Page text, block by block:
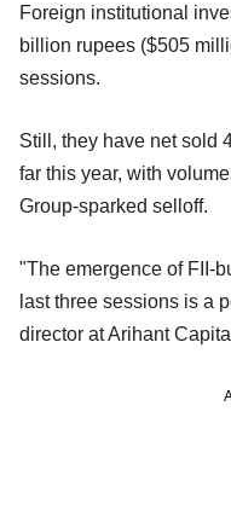
Foreign institutional
billion rupees ($505
sessions.
Still, they have net sold
far this year, with
Group-sparked selloff.
"The emergence of FII-
last three sessions is a
director at Arihant